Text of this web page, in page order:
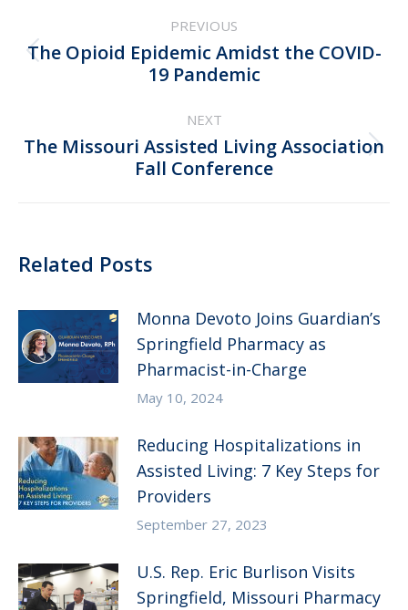
navigation
PREVIOUS
Previous
post:
The Opioid Epidemic Amidst the COVID-
19 Pandemic
NEXT
Next
post:
The Missouri Assisted Living Association
Fall Conference
Related Posts
Monna Devoto Joins Guardian’s
Springfield Pharmacy as
Pharmacist-in-Charge
May 10, 2024
Reducing Hospitalizations in
Assisted Living: 7 Key Steps for
Providers
September 27, 2023
U.S. Rep. Eric Burlison Visits
Springfield, Missouri Pharmacy